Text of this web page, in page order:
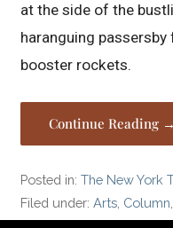
at the side of the
haranguing
booster rockets.
Continue Reading →
Posted in:The New York
Filed under:Arts Column